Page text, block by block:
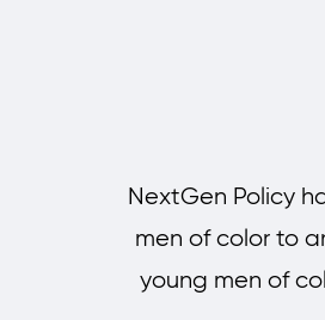
NextGen Policy
men of color to
young men of